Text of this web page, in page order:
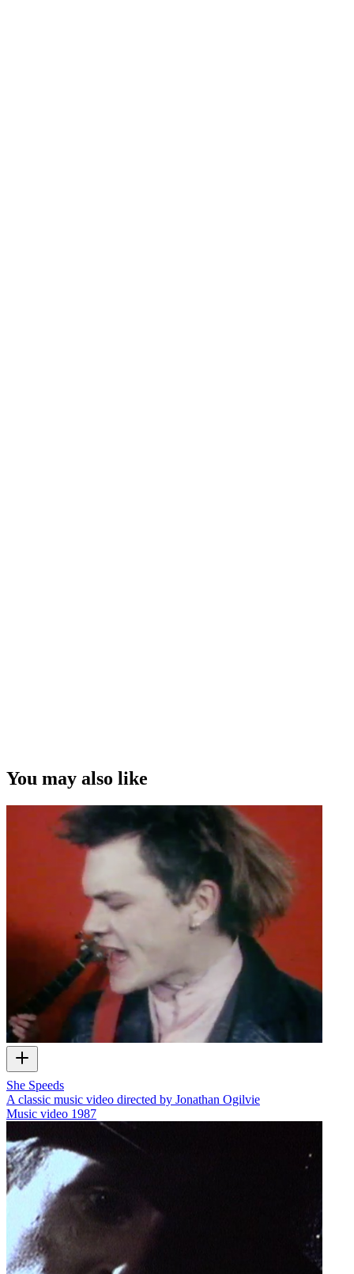
You may also like
She Speeds
A classic music video directed by Jonathan Ogilvie
Music video 1987